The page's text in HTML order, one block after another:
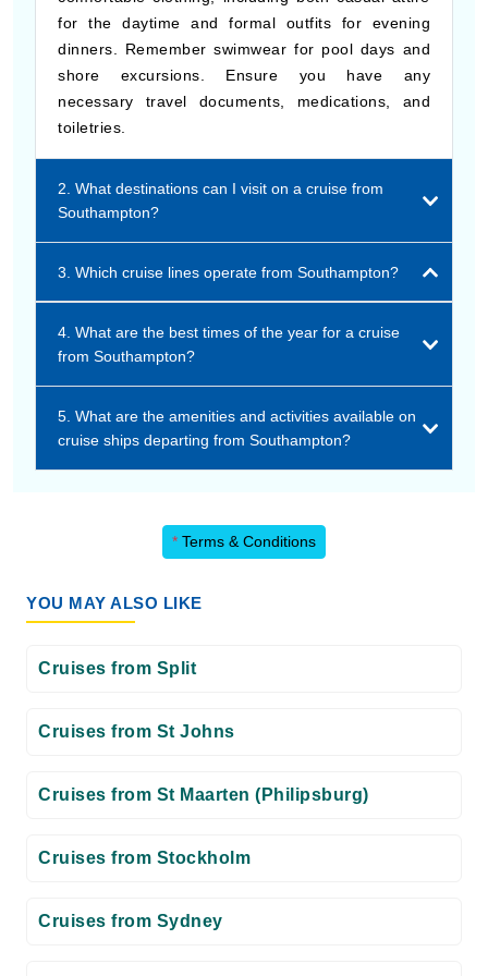
for the daytime and formal outfits for evening
dinners. Remember swimwear for pool days and
shore excursions. Ensure you have any
necessary travel documents, medications, and
toiletries.
2. What destinations can I visit on a cruise from
Southampton?
3. Which cruise lines operate from Southampton?
4. What are the best times of the year for a cruise
from Southampton?
5. What are the amenities and activities available on
cruise ships departing from Southampton?
* Terms & Conditions
YOU MAY ALSO LIKE
Cruises from Split
Cruises from St Johns
Cruises from St Maarten (Philipsburg)
Cruises from Stockholm
Cruises from Sydney